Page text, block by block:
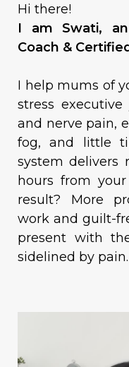
Hi there!
I am Swati,
Coach &
I help mums of
stress
and nerve pain,
fog, and little
system delivers
hours from
result? More
work and guilt-
present with
sidelined by pain.